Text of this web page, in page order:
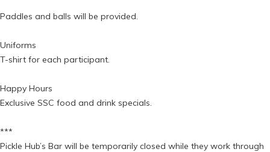
Paddles and balls will be provided.
Uniforms
T-shirt for each participant.
Happy Hours
Exclusive SSC food and drink specials.
***
Pickle Hub’s Bar will be temporarily closed while they work through